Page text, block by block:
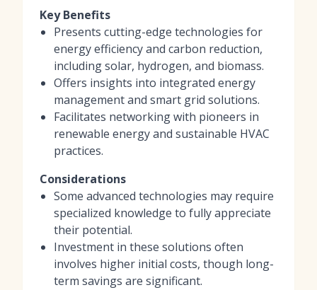
Key Benefits
Presents cutting-edge technologies for
energy efficiency and carbon reduction,
including solar, hydrogen, and biomass.
Offers insights into integrated energy
management and smart grid solutions.
Facilitates networking with pioneers in
renewable energy and sustainable HVAC
practices.
Considerations
Some advanced technologies may require
specialized knowledge to fully appreciate
their potential.
Investment in these solutions often
involves higher initial costs, though long-
term savings are significant.